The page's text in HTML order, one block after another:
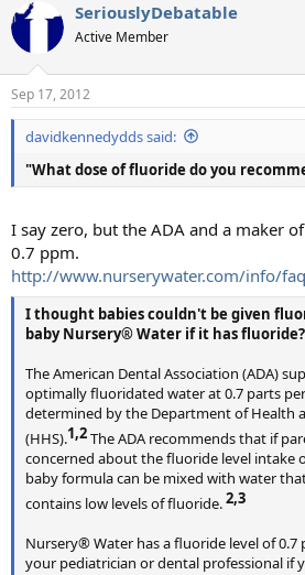
SeriouslyDebatable
Active Member
Sep 17, 2012
davidkennedydds said:
"What dose of fluoride do you
I say zero, but the ADA and a maker
0.7 ppm.
http://www.nurserywater.com/info/
I thought babies couldn't be given
baby Nursery® Water if it has fluoride?
The American Dental Association (ADA)
optimally fluoridated water at 0.7 parts
determined by the Department of Health
(HHS).1,2​The ADA recommends that if
concerned about the fluoride level intake
baby formula can be mixed with water
contains low levels of fluoride.2,3​
Nursery® Water has a fluoride level of 0.7
your pediatrician or dental professional if